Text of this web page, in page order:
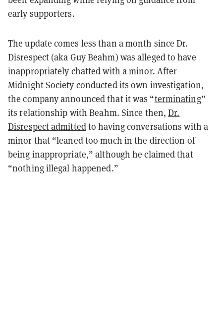
early supporters.
The update comes less than a month since Dr.
Disrespect (aka Guy Beahm) was alleged to have
inappropriately chatted with a minor. After
Midnight Society conducted its own investigation,
the company announced that it was “terminating”
its relationship with Beahm. Since then,Dr.
Disrespect admittedto having conversations with a
minor that “leaned too much in the direction of
being inappropriate,” although he claimed that
“nothing illegal happened.”